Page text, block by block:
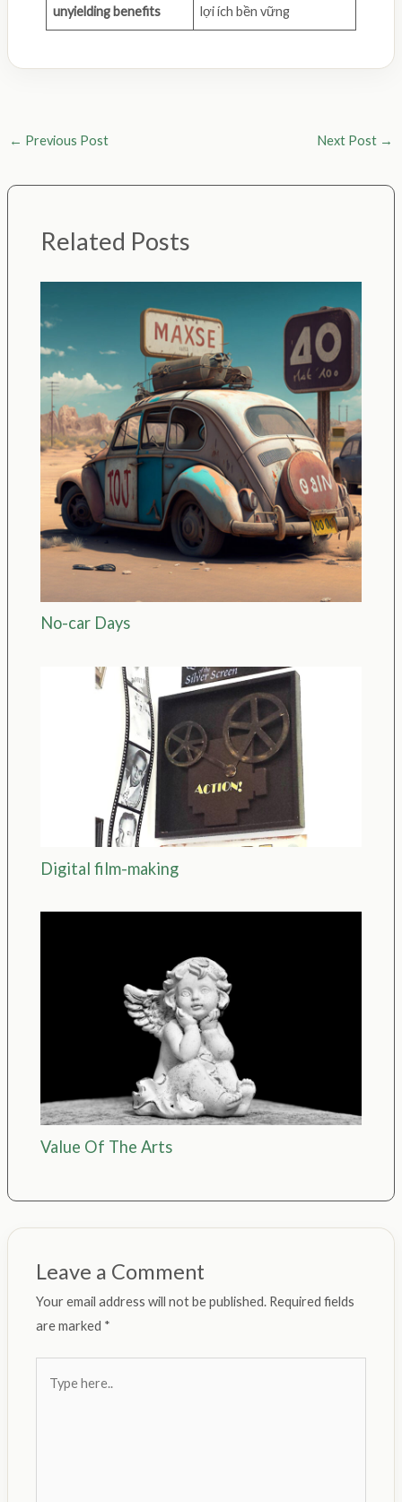
unyielding benefits lợi ích bền vững
← Previous Post Next Post →
Related Posts
No-car Days
Digital film-making
Value Of The Arts
Leave a Comment
Your email address will not be published. Required fields
are marked *
here..